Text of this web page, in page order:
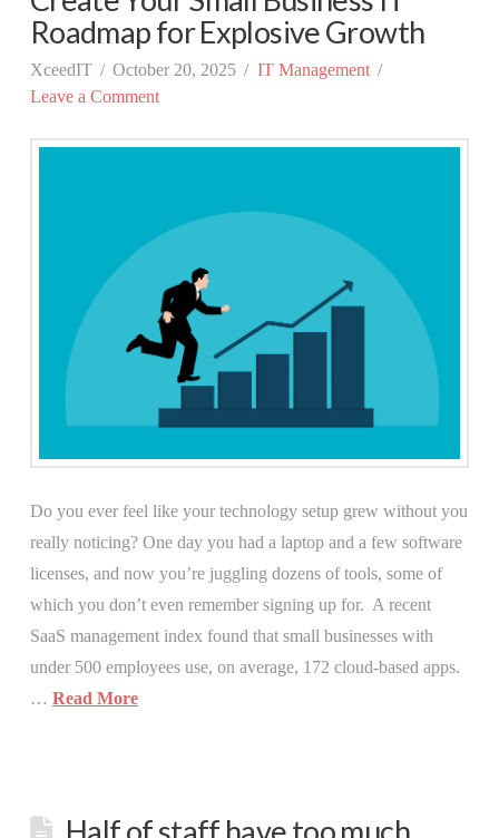
Roadmap for Explosive Growth
XceedIT October 20, 2025
IT Management
Leave a Comment
Do you ever feel like your technology setup grew without you
really noticing? One day you had a laptop and a few software
licenses, and now you’re juggling dozens of tools, some of
which you don’t even remember signing up for. A recent
SaaS management index found that small businesses with
under 500 employees use, on average, 172 cloud-based apps.
… Read More
Half of staff have too much